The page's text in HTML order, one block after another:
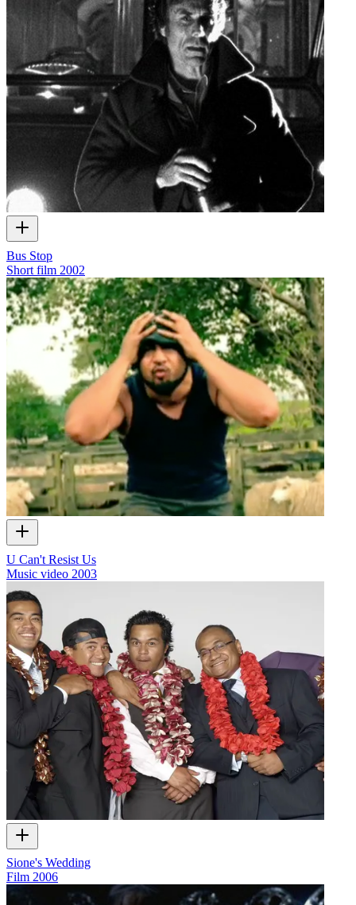
Bus Stop
Short film 2002
U Can't Resist Us
Music video 2003
Sione's Wedding
Film 2006